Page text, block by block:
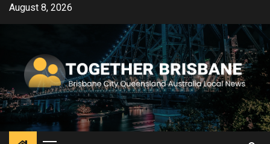
SkipAugust 8, 2026